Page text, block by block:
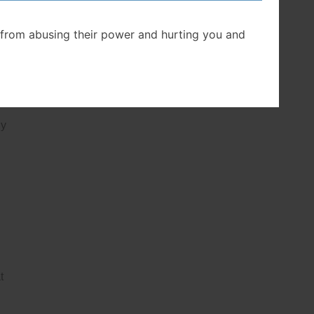
abusing their power and hurting you and